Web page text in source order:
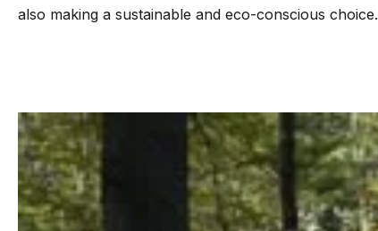
also making a sustainable and eco-conscious choice.